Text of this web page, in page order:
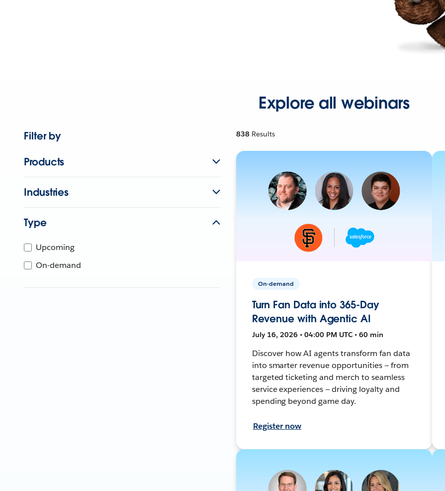
Explore all webinars
Filter by
Products
Industries
Type
Upcoming
On-demand
838 Results
On-demand
Turn Fan Data into 365-Day
Revenue with Agentic AI
July 16, 2026 • 04:00 PM UTC • 60 min
Discover how AI agents transform fan data
into smarter revenue opportunities — from
targeted ticketing and merch to seamless
service experiences — driving loyalty and
spending beyond game day.
Register now